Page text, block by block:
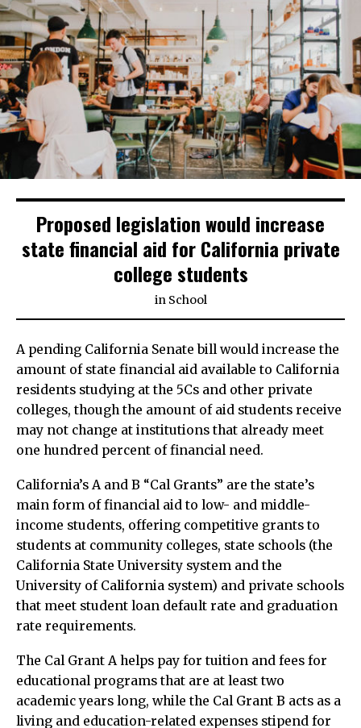
Proposed legislation would increase
state financial aid for California private
college students
in School
A pending California Senate bill would increase the
amount of state financial aid available to California
residents studying at the 5Cs and other private
colleges, though the amount of aid students receive
may not change at institutions that already meet
one hundred percent of financial need.
California’s A and B “Cal Grants” are the state’s
main form of financial aid to low- and middle-
income students, offering competitive grants to
students at community colleges, state schools (the
California State University system and the
University of California system) and private schools
that meet student loan default rate and graduation
rate requirements.
The Cal Grant A helps pay for tuition and fees for
educational programs that are at least two
academic years long, while the Cal Grant B acts as a
living and education-related expenses stipend for